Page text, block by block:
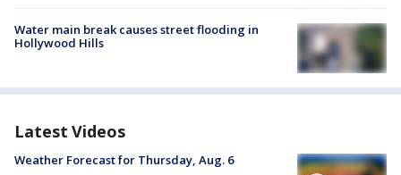
Water main break causes street flooding in
Hollywood Hills
Latest Videos
Weather Forecast for Thursday, Aug. 6